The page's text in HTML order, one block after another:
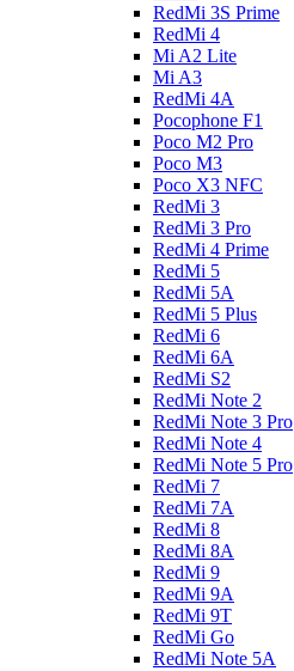
RedMi 3S Prime
RedMi 4
Mi A2 Lite
Mi A3
RedMi 4A
Pocophone F1
Poco M2 Pro
Poco M3
Poco X3 NFC
RedMi 3
RedMi 3 Pro
RedMi 4 Prime
RedMi 5
RedMi 5A
RedMi 5 Plus
RedMi 6
RedMi 6A
RedMi S2
RedMi Note 2
RedMi Note 3 Pro
RedMi Note 4
RedMi Note 5 Pro
RedMi 7
RedMi 7A
RedMi 8
RedMi 8A
RedMi 9
RedMi 9A
RedMi 9T
RedMi Go
RedMi Note 5A